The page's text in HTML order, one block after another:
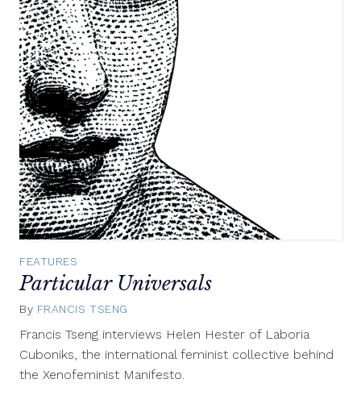
FEATURES
Particular Universals
By FRANCIS TSENG
Francis Tseng interviews Helen Hester of Laboria
Cuboniks, the international feminist collective behind
the Xenofeminist Manifesto.